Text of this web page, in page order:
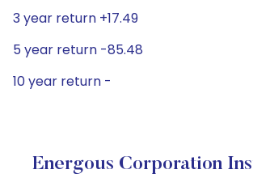
3 year return +17.49
5 year return -85.48
10 year return -
Energous Corporation